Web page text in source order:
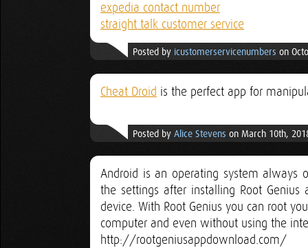
expedia contact number
straight talk customer service
Posted by icustomerservicenumbers on
Cheat Droid is the perfect app for
Posted by Alice Stevens on March 10th,
Android is an operating system always
the settings after installing Root
device. With Root Genius you can root
computer and even without using the
http://rootgeniusappdownload.com/